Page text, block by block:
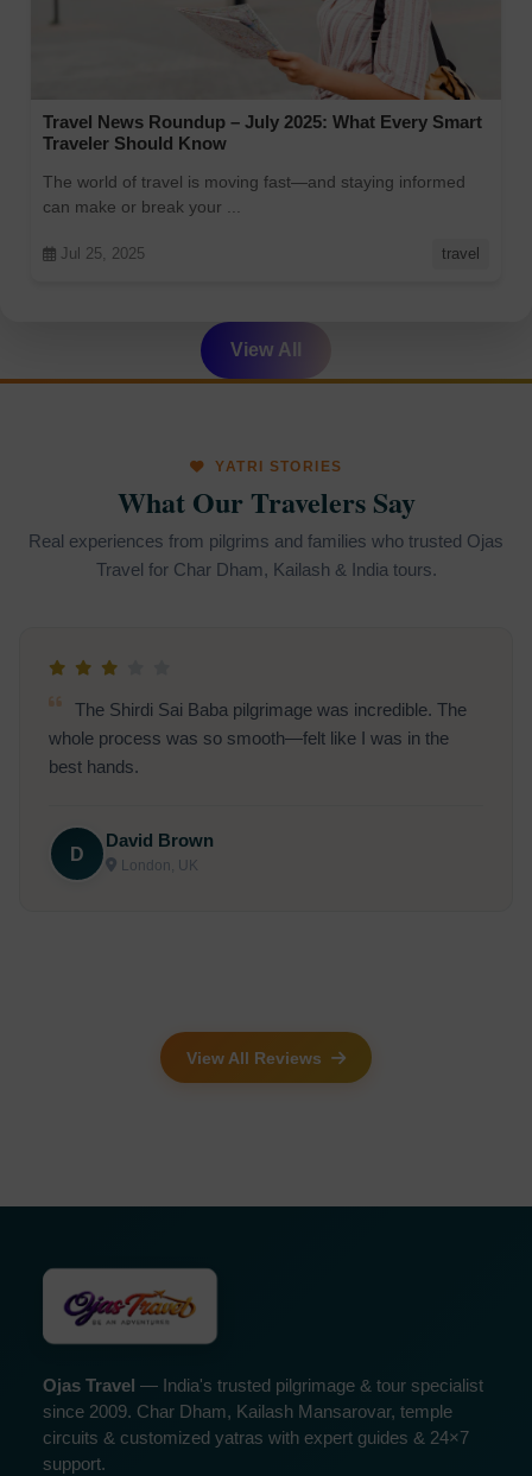
Travel News Roundup – July 2025: What Every Smart
Traveler Should Know
The world of travel is moving fast—and staying informed
can make or break your ...
Jul 25, 2025 travel
View All
YATRI STORIES
What Our Travelers Say
Real experiences from pilgrims and families who trusted Ojas
Travel for Char Dham, Kailash & India tours.
The Shirdi Sai Baba pilgrimage was incredible. The
whole process was so smooth—felt like I was in the
best hands.
D
David Brown
London, UK
View All Reviews
Ojas Travel — India's trusted pilgrimage & tour specialist
since 2009. Char Dham, Kailash Mansarovar, temple
circuits & customized yatras with expert guides & 24×7
support.